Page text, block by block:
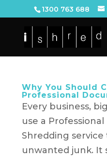
1300 763 688
Why You Should
Professional
Every business,
use a
Shredding
unwanted junk. It